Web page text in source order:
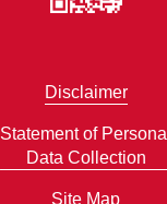
Disclaimer
Statement of Personal
Data Collection
Site Map